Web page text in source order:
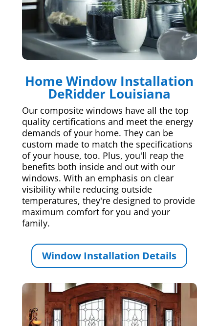
Home Window Installation
DeRidder Louisiana
Our composite windows have all the top
quality certifications and meet the energy
demands of your home. They can be
custom made to match the specifications
of your house, too. Plus, you'll reap the
benefits both inside and out with our
windows. With an emphasis on clear
visibility while reducing outside
temperatures, they're designed to provide
maximum comfort for you and your
family.
Window Installation Details